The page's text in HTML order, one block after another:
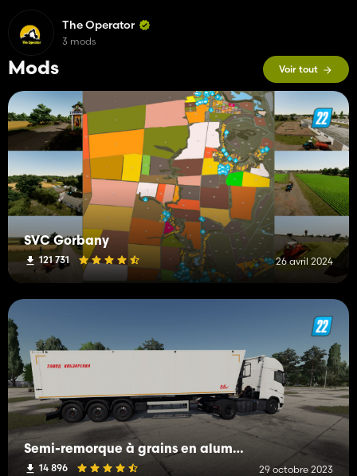
Mods Voir tout
SVC Gorbany
121 731 26 avril 2024
Semi-remorque à grains en aluminium ANP-55 Kobzarenko
14 896 29 octobre 2023
The Operator
3 mods